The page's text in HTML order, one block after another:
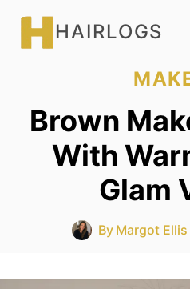
Skip
HAIRLOGS
Brown
With
Glam
By Margot Ellis